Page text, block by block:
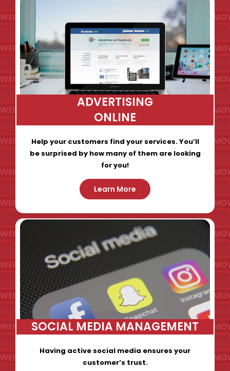
ADVERTISING
ONLINE
Help your customers find your services. You’ll
be surprised by how many of them are looking
for you!
Learn More
SOCIAL MEDIA MANAGEMENT
Having active social media ensures your
customer’s trust.